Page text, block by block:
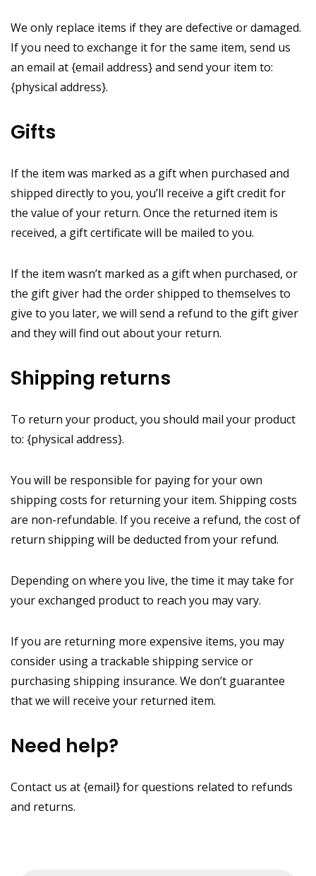
We only replace items if they are defective or damaged.
If you need to exchange it for the same item, send us
an email at {email address} and send your item to:
{physical address}.
Gifts
If the item was marked as a gift when purchased and
shipped directly to you, you’ll receive a gift credit for
the value of your return. Once the returned item is
received, a gift certificate will be mailed to you.
If the item wasn’t marked as a gift when purchased, or
the gift giver had the order shipped to themselves to
give to you later, we will send a refund to the gift giver
and they will find out about your return.
Shipping returns
To return your product, you should mail your product
to: {physical address}.
You will be responsible for paying for your own
shipping costs for returning your item. Shipping costs
are non-refundable. If you receive a refund, the cost of
return shipping will be deducted from your refund.
Depending on where you live, the time it may take for
your exchanged product to reach you may vary.
If you are returning more expensive items, you may
consider using a trackable shipping service or
purchasing shipping insurance. We don’t guarantee
that we will receive your returned item.
Need help?
Contact us at {email} for questions related to refunds
and returns.